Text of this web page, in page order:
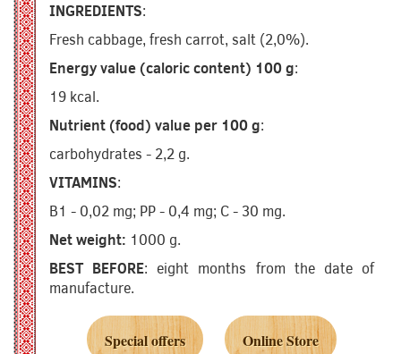
INGREDIENTS:
Fresh cabbage, fresh carrot, salt (2,0%).
Energy value (caloric content) 100 g:
19 kcal.
Nutrient (food) value per 100 g:
carbohydrates - 2,2 g.
VITAMINS:
B1 - 0,02 mg; PP - 0,4 mg; C - 30 mg.
Net weight: 1000 g.
BEST BEFORE: eight months from the date of
manufacture.
Special offers Online Store